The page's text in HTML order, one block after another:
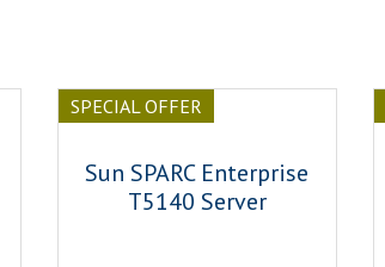
SPECIAL OFFER
Sun SPARC Enterprise
T5140 Server